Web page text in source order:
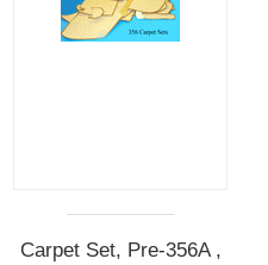
Carpet Set, Pre-356A ,